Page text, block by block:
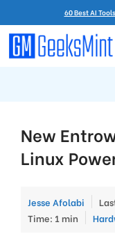
to
content
60 Best AI
New
Linux
Jesse Afolabi
Time: 1 min